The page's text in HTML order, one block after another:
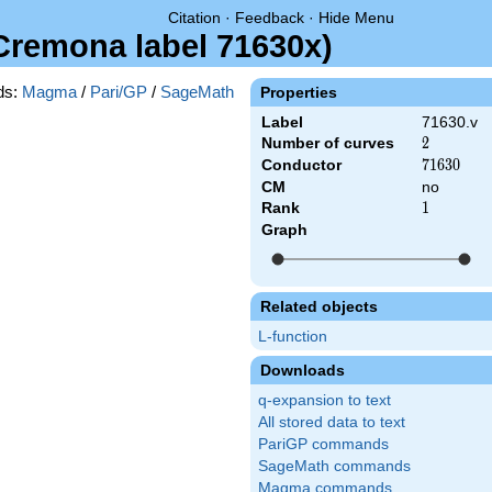
Citation · Feedback · Hide Menu
label 71630x)
Properties
Label
71630.v
Number of curves
2
2
Conductor 71630
71630
CM
no
Rank
1
1
Graph
Related objects
L-function
Downloads
q-expansion to text
All stored data to text
PariGP commands
SageMath commands
Magma commands
Magma / Pari/GP / SageMath